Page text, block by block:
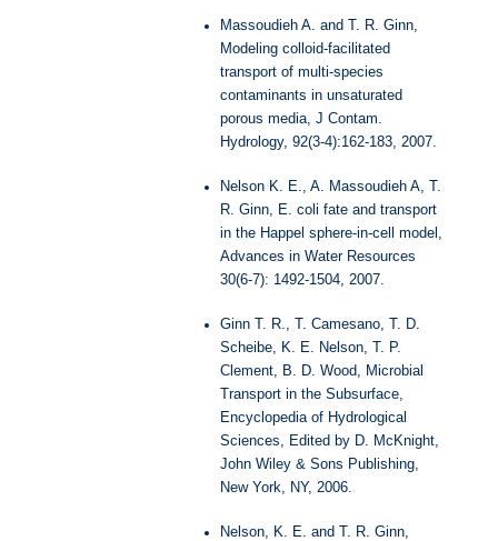
Massoudieh A. and T. R. Ginn,
Modeling colloid-facilitated
transport of multi-species
contaminants in unsaturated
porous media, J Contam.
Hydrology, 92(3-4):162-183, 2007.
Nelson K. E., A. Massoudieh A, T.
R. Ginn, E. coli fate and transport
in the Happel sphere-in-cell model,
Advances in Water Resources
30(6-7): 1492-1504, 2007.
Ginn T. R., T. Camesano, T. D.
Scheibe, K. E. Nelson, T. P.
Clement, B. D. Wood, Microbial
Transport in the Subsurface,
Encyclopedia of Hydrological
Sciences, Edited by D. McKnight,
John Wiley & Sons Publishing,
New York, NY, 2006.
Nelson, K. E. and T. R. Ginn,